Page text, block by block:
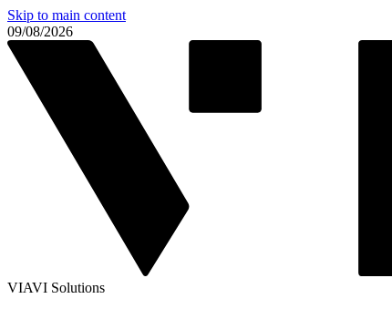
Skip to main content
09/08/2026
VIAVI Solutions